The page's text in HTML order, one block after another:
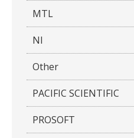
MTL
NI
Other
PACIFIC SCIENTIFIC
PROSOFT